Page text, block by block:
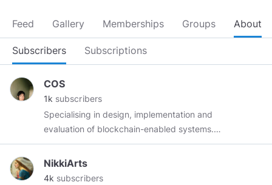
Feed Gallery Memberships Groups About
Subscribers Subscriptions
COS
1k subscribers
Specialising in design, implementation and
evaluation of blockchain-enabled systems.
Telegram:@CorlynneOMedium:
https://medium.com/@corlynne
https://twitter.com/corlynne
NikkiArts
4k subscribers